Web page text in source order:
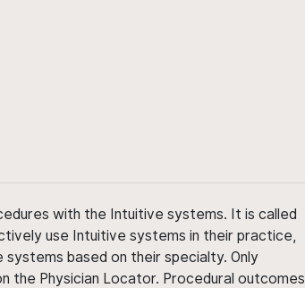
with the Intuitive systems. It is called
use Intuitive systems in their practice,
based on their specialty. Only
the Physician Locator. Procedural outcomes